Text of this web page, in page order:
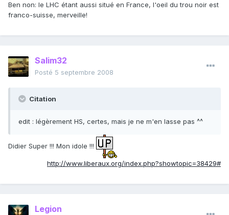
Ben non: le LHC étant aussi situé en France, l'oeil du trou noir est
franco-suisse, merveille!
Salim32
Posté 5 septembre 2008
Citation
edit : légèrement HS, certes, mais je ne m'en lasse pas ^^
Didier Super !!! Mon idole !!!
http://www.liberaux.org/index.php?showtopic=38429#
Legion